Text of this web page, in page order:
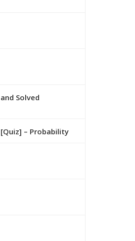
bhai bhot sahi kam kre ho 👍… thank you
Solved
– Probability